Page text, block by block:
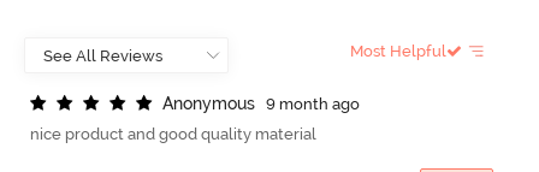
Most Helpful
Anonymous
9 month ago
nice product and good quality material